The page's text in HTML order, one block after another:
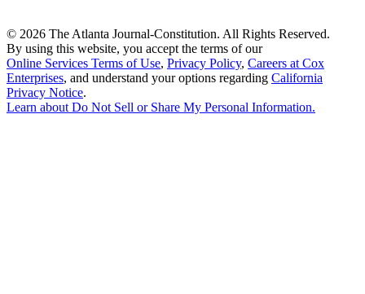
© 2026 The Atlanta Journal-Constitution. All Rights Reserved.
By using this website, you accept the terms of our
Online Services Terms of Use, Privacy Policy, Careers at Cox
Enterprises, and understand your options regarding California
Privacy Notice.
Learn about Do Not Sell or Share My Personal Information.